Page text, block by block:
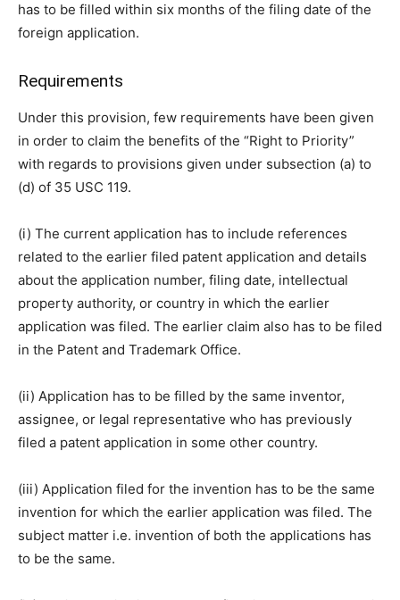
has to be filled within six months of the filing date of the
foreign application.
Requirements
Under this provision, few requirements have been given
in order to claim the benefits of the “Right to Priority”
with regards to provisions given under subsection (a) to
(d) of 35 USC 119.
(i) The current application has to include references
related to the earlier filed patent application and details
about the application number, filing date, intellectual
property authority, or country in which the earlier
application was filed. The earlier claim also has to be filed
in the Patent and Trademark Office.
(ii) Application has to be filled by the same inventor,
assignee, or legal representative who has previously
filed a patent application in some other country.
(iii) Application filed for the invention has to be the same
invention for which the earlier application was filed. The
subject matter i.e. invention of both the applications has
to be the same.